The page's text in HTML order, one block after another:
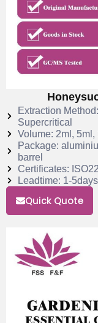
Extraction
Supercritical
Volume: 2ml,
Package:
barrel
Certificates:
Leadtime: 1-5days
Quick Quote